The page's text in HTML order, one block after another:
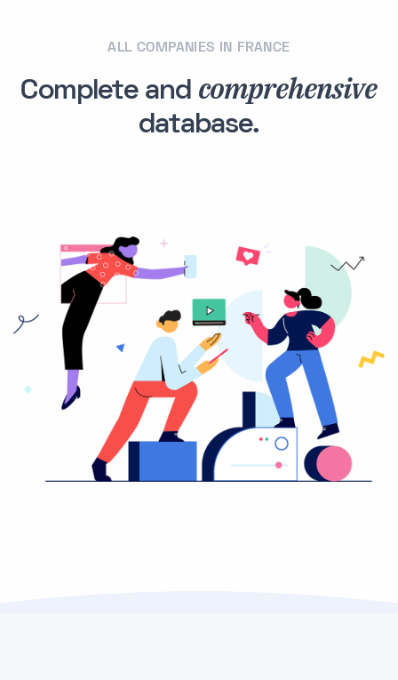
ALL COMPANIES IN FRANCE
Complete and comprehensive
database.